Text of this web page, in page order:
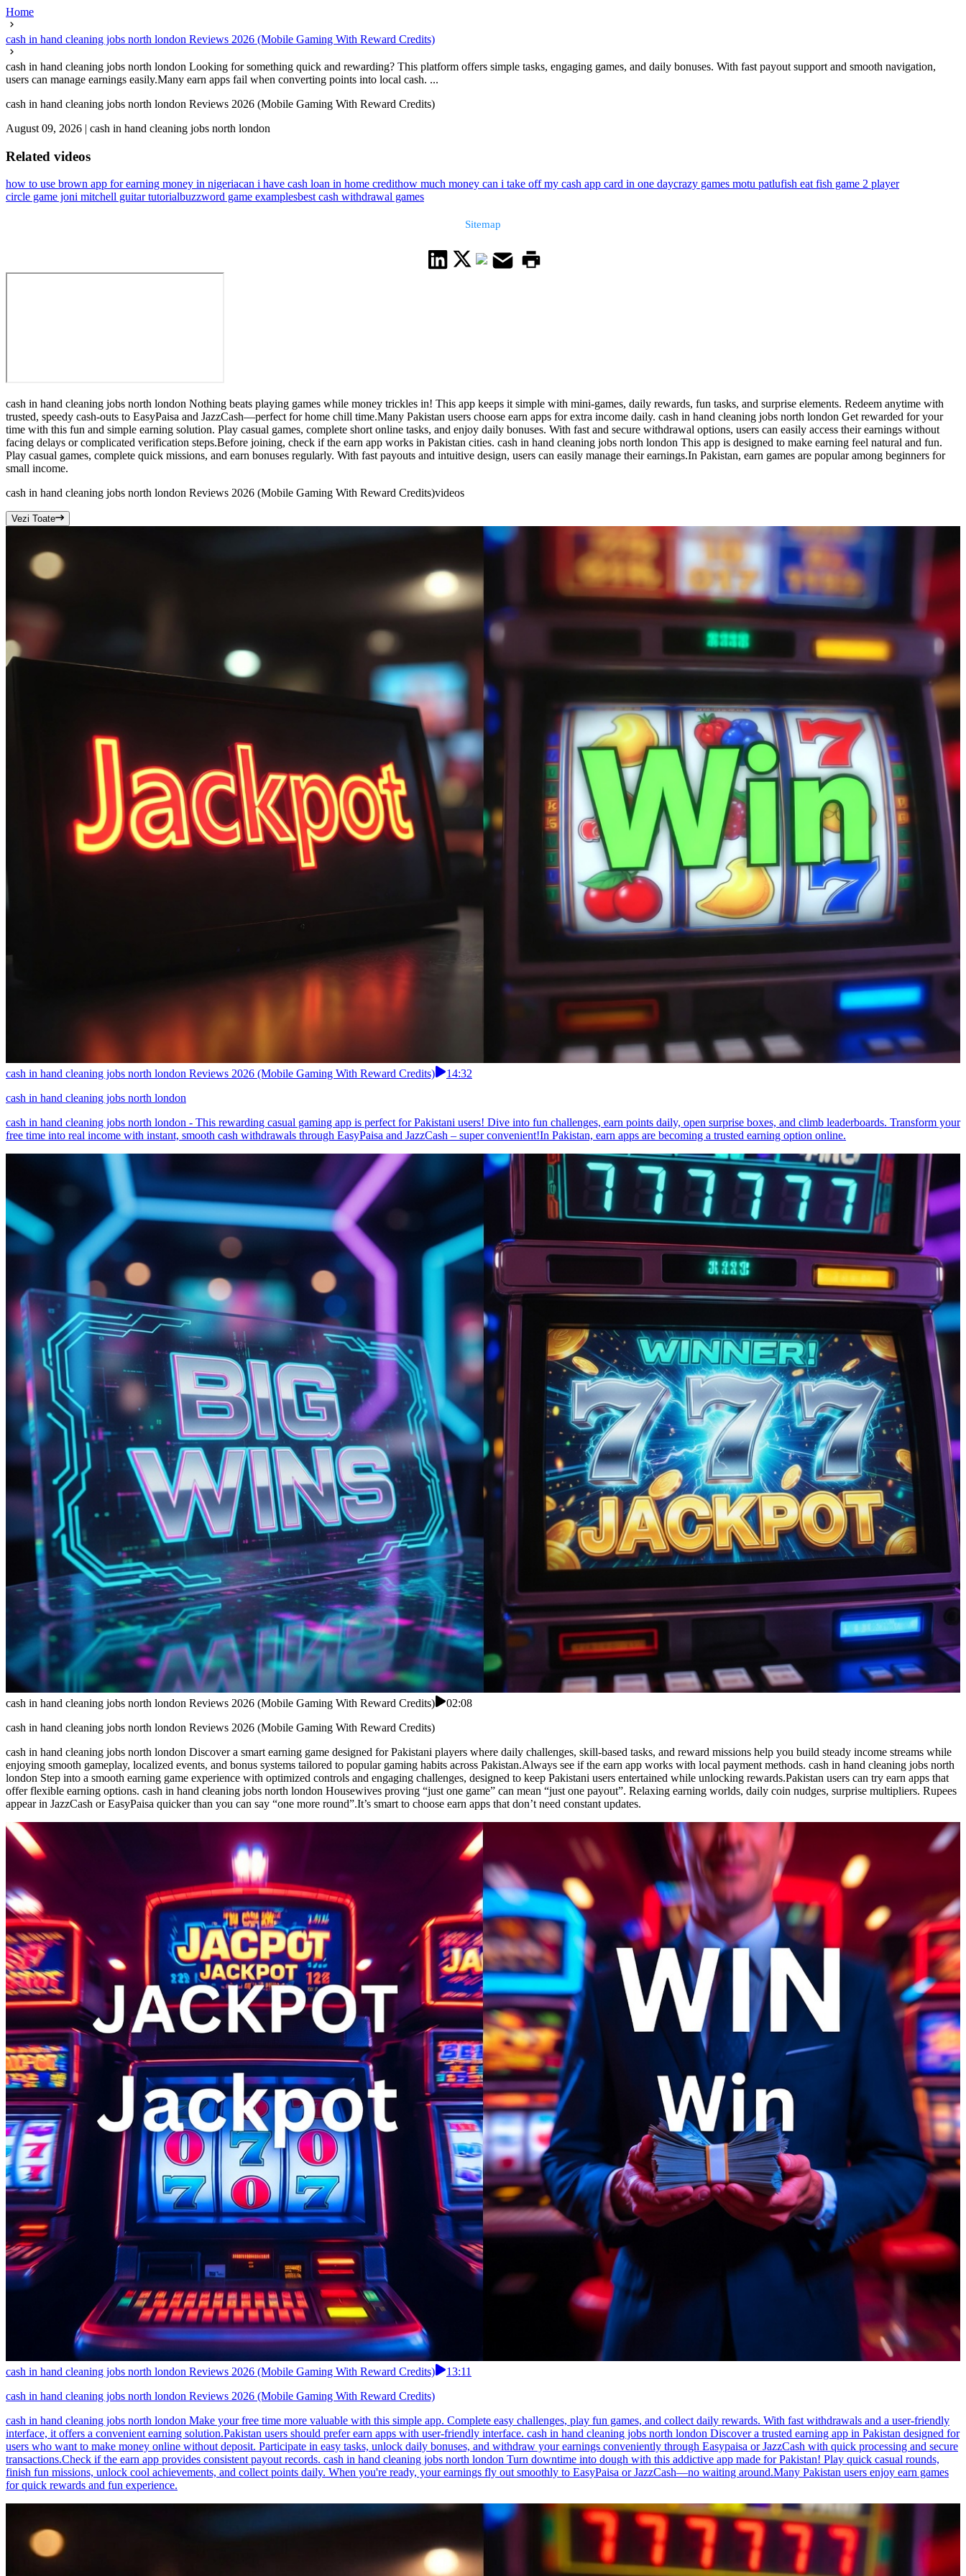
Home
cash in hand cleaning jobs north london Reviews 2026 (Mobile Gaming With Reward Credits)
cash in hand cleaning jobs north london Looking for something quick and rewarding? This platform offers simple tasks, engaging games, and daily bonuses. With fast payout support and smooth navigation,
users can manage earnings easily.Many earn apps fail when converting points into local cash. ...
cash in hand cleaning jobs north london Reviews 2026 (Mobile Gaming With Reward Credits)
August 09, 2026 | cash in hand cleaning jobs north london
Related videos
how to use brown app for earning money in nigeriacan i have cash loan in home credithow much money can i take off my cash app card in one daycrazy games motu patlufish eat fish game 2 player
circle game joni mitchell guitar tutorialbuzzword game examplesbest cash withdrawal games
Sitemap
cash in hand cleaning jobs north london Nothing beats playing games while money trickles in! This app keeps it simple with mini-games, daily rewards, fun tasks, and surprise elements. Redeem anytime with
trusted, speedy cash-outs to EasyPaisa and JazzCash—perfect for home chill time.Many Pakistan users choose earn apps for extra income daily. cash in hand cleaning jobs north london Get rewarded for your
time with this fun and simple earning solution. Play casual games, complete short online tasks, and enjoy daily bonuses. With fast and secure withdrawal options, users can easily access their earnings without
facing delays or complicated verification steps.Before joining, check if the earn app works in Pakistan cities. cash in hand cleaning jobs north london This app is designed to make earning feel natural and fun.
Play casual games, complete quick missions, and earn bonuses regularly. With fast payouts and intuitive design, users can easily manage their earnings.In Pakistan, earn games are popular among beginners for
small income.
cash in hand cleaning jobs north london Reviews 2026 (Mobile Gaming With Reward Credits)videos
Vezi Toate
cash in hand cleaning jobs north london Reviews 2026 (Mobile Gaming With Reward Credits)
14:32
cash in hand cleaning jobs north london
cash in hand cleaning jobs north london - This rewarding casual gaming app is perfect for Pakistani users! Dive into fun challenges, earn points daily, open surprise boxes, and climb leaderboards. Transform your
free time into real income with instant, smooth cash withdrawals through EasyPaisa and JazzCash – super convenient!In Pakistan, earn apps are becoming a trusted earning option online.
cash in hand cleaning jobs north london Reviews 2026 (Mobile Gaming With Reward Credits)
02:08
cash in hand cleaning jobs north london Reviews 2026 (Mobile Gaming With Reward Credits)
cash in hand cleaning jobs north london Discover a smart earning game designed for Pakistani players where daily challenges, skill-based tasks, and reward missions help you build steady income streams while
enjoying smooth gameplay, localized events, and bonus systems tailored to popular gaming habits across Pakistan.Always see if the earn app works with local payment methods. cash in hand cleaning jobs north
london Step into a smooth earning game experience with optimized controls and engaging challenges, designed to keep Pakistani users entertained while unlocking rewards.Pakistan users can try earn apps that
offer flexible earning options. cash in hand cleaning jobs north london Housewives proving “just one game” can mean “just one payout”. Relaxing earning worlds, daily coin nudges, surprise multipliers. Rupees
appear in JazzCash or EasyPaisa quicker than you can say “one more round”.It’s smart to choose earn apps that don’t need constant updates.
cash in hand cleaning jobs north london Reviews 2026 (Mobile Gaming With Reward Credits)
13:11
cash in hand cleaning jobs north london Reviews 2026 (Mobile Gaming With Reward Credits)
cash in hand cleaning jobs north london Make your free time more valuable with this simple app. Complete easy challenges, play fun games, and collect daily rewards. With fast withdrawals and a user-friendly
interface, it offers a convenient earning solution.Pakistan users should prefer earn apps with user-friendly interface. cash in hand cleaning jobs north london Discover a trusted earning app in Pakistan designed for
users who want to make money online without deposit. Participate in easy tasks, unlock daily bonuses, and withdraw your earnings conveniently through Easypaisa or JazzCash with quick processing and secure
transactions.Check if the earn app provides consistent payout records. cash in hand cleaning jobs north london Turn downtime into dough with this addictive app made for Pakistan! Play quick casual rounds,
finish fun missions, unlock cool achievements, and collect points daily. When you're ready, your earnings fly out smoothly to EasyPaisa or JazzCash—no waiting around.Many Pakistan users enjoy earn games
for quick rewards and fun experience.